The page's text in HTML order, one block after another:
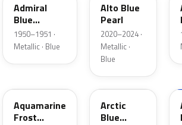
Admiral
Blue
Metallic
1950–1951 ·
Metallic · Blue
Alto Blue
Pearl
2020–2024 ·
Metallic ·
Blue
Aquamarine
Frost
K5
Arctic
Blue